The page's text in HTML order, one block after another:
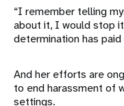
“I remember telling
about it, I would stop
determination has
And her efforts are
to end harassment of
settings.